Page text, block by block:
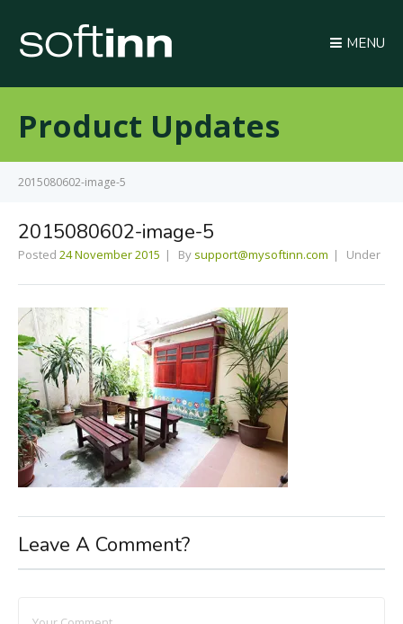
MENU
Product Updates
2015080602-image-5
2015080602-image-5
Posted 24 November 2015 By support@mysoftinn.com Under
Leave A Comment?